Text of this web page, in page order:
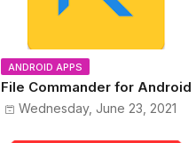
ANDROID APPS
File Commander for Android
Wednesday, June 23, 2021